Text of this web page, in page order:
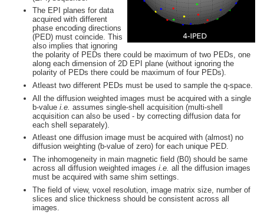
The EPI planes for data
acquired with different
phase encoding directions
(PED) must coincide. This
also implies that ignoring
the polarity of PEDs there could be maximum of two PEDs, one
along each dimension of 2D EPI plane (without ignoring the
polarity of PEDs there could be maximum of four PEDs).
Atleast two different PEDs must be used to sample the q-space.
All the diffusion weighted images must be acquired with a single
b-value i.e. assumes single-shell acquisition (multi-shell
acquisition can also be used - by correcting diffusion data for
each shell separately).
Atleast one diffusion image must be acquired with (almost) no
diffusion weighting (b-value of zero) for each unique PED.
The inhomogeneity in main magnetic field (B0) should be same
across all diffusion weighted images i.e. all the diffusion images
must be acquired with same shim settings.
The field of view, voxel resolution, image matrix size, number of
slices and slice thickness should be consistent across all
images.